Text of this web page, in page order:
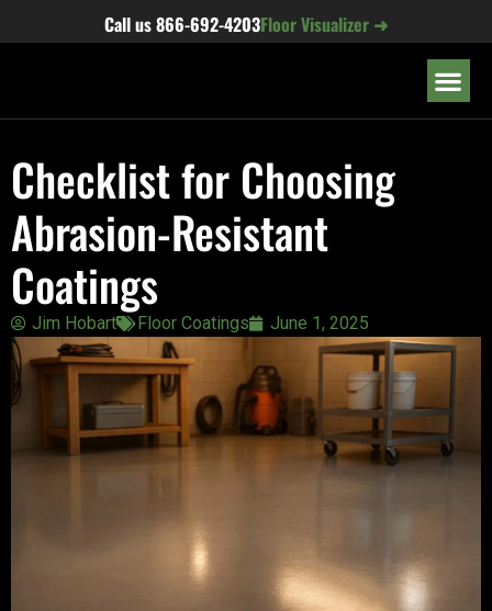
Call us866-692-4203Floor Visualizer ➜
Checklist for Choosing
Abrasion-Resistant
Coatings
Jim Hobart Floor Coatings June 1, 2025